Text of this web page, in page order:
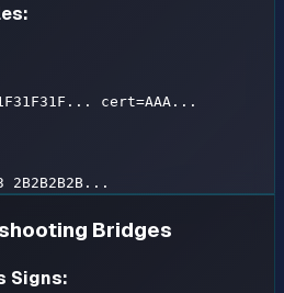
cert=AAA...
Bridges
Signs: